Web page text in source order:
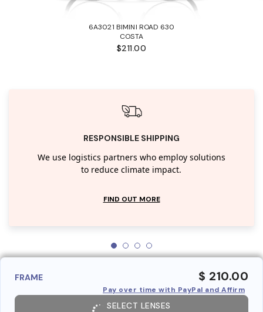
6A3021 BIMINI ROAD 630
COSTA
$211.00
RESPONSIBLE SHIPPING
We use logistics partners who employ solutions
to reduce climate impact.
FIND OUT MORE
FRAME $ 210.00
Pay over time with PayPal and Affirm
SELECT LENSES